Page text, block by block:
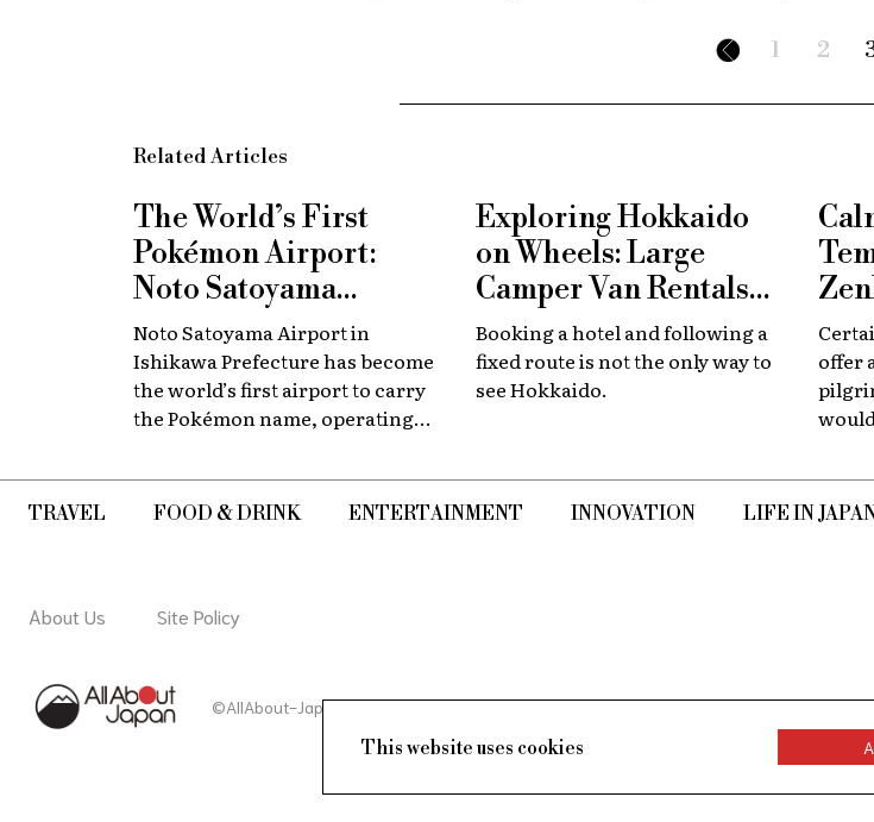
1 2
Related Articles
The World’s First
Pokémon Airport:
Noto Satoyama
Renamed for a
Limited Time
Noto Satoyama Airport in
Ishikawa Prefecture has become
the world’s first airport to carry
the Pokémon name, operating
Satoyama POKÉMON with YOU
Airport.
Exploring Hokkaido
on Wheels: Large
Camper Van Rentals
Now Available at New
Chitose
Booking a hotel and following a
fixed route is not the only way to
see Hokkaido.
offer
the
TRAVEL FOOD & DRINK ENTERTAINMENT INNOVATION LIFE IN JAPAN
About Us Site Policy
©AllAbout-Japan.com - All rights reserved.
This website uses cookies